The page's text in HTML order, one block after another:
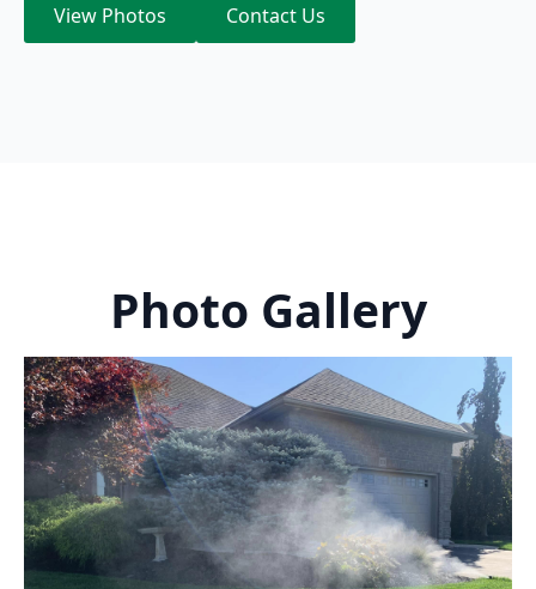
View Photos Contact Us
Photo Gallery